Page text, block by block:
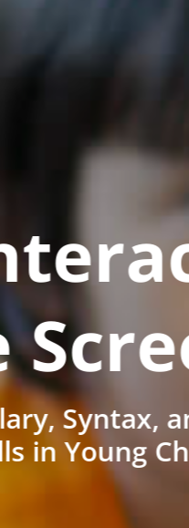
Syntax,
in Young